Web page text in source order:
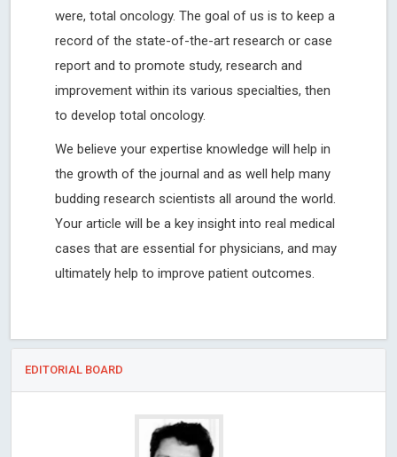
were, total oncology. The goal of us is to keep a
record of the state-of-the-art research or case
report and to promote study, research and
improvement within its various specialties, then
to develop total oncology.
We believe your expertise knowledge will help in
the growth of the journal and as well help many
budding research scientists all around the world.
Your article will be a key insight into real medical
cases that are essential for physicians, and may
ultimately help to improve patient outcomes.
EDITORIAL BOARD